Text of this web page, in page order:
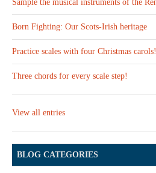
Sample the musical instruments of the
Born Fighting: Our Scots-Irish heritage
Practice scales with four Christmas carols!
Three chords for every scale step!
View all entries
BLOG CATEGORIES